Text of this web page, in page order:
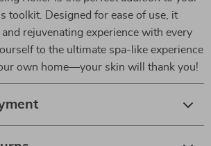
toolkit. Designed for ease of use, it
rejuvenating experience with every
to the ultimate spa-like experience
own home—your skin will thank you!